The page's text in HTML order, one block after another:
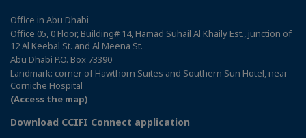
Office in Abu Dhabi
Office 05, 0 Floor, Building# 14, Hamad Suhail Al Khaily Est., junction of
12 Al Keebal St. and Al Meena St.
Abu Dhabi P.O. Box 73390
Landmark: corner of Hawthorn Suites and Southern Sun Hotel, near
Corniche Hospital
(Access the map)
Download CCIFI Connect application